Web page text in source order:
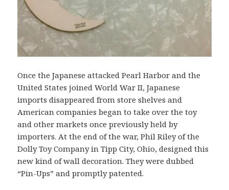
Once the Japanese attacked Pearl Harbor and the
United States joined World War II, Japanese
imports disappeared from store shelves and
American companies began to take over the toy
and other markets once previously held by
importers. At the end of the war, Phil Riley of the
Dolly Toy Company in Tipp City, Ohio, designed this
new kind of wall decoration. They were dubbed
“Pin-Ups” and promptly patented.